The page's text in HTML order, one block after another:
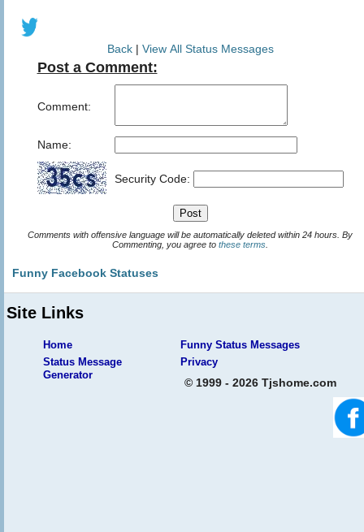
Back| View All Status Messages
Post a Comment:
Comment:
Name:
Security Code:
Comments with offensive language will be automatically deleted within 24 hours. By
Commenting, you agree to these terms
Funny Facebook Statuses
Site Links
Home
Funny Status Messages
Status Message
Generator
Privacy
© 1999 - 2026 Tjshome.com